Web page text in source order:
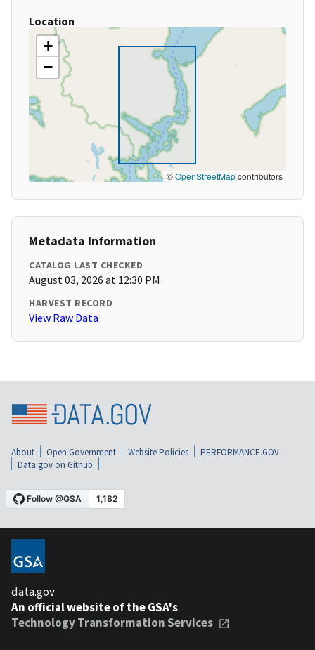
Location
+
−
©OpenStreetMapcontributors
Metadata Information
CATALOG LAST CHECKED
August 03, 2026 at 12:30 PM
HARVEST RECORD
View Raw Data
About Open Government Website Policies
PERFORMANCE.GOV
Data.gov on Github
data.gov
An official website of the GSA's
Technology Transformation Services